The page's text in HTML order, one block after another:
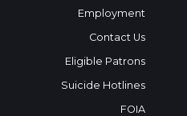
Employment
Contact Us
Eligible Patrons
Suicide Hotlines
FOIA